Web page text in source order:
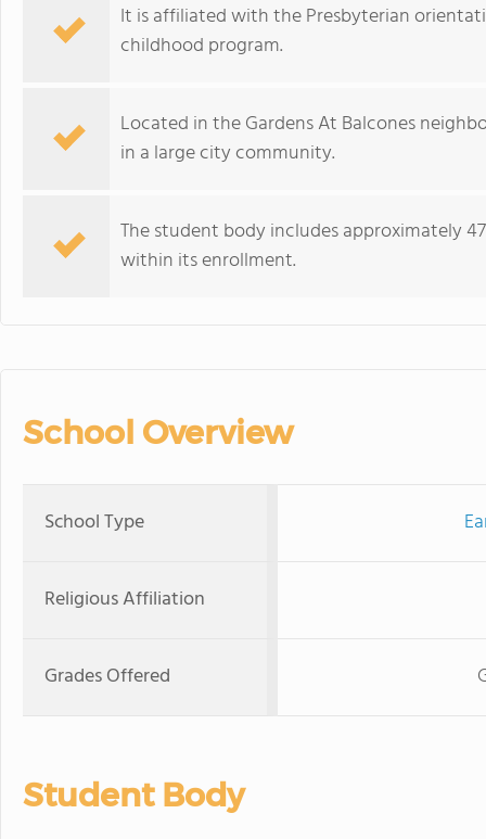
It is affiliated with the Presbyterian
childhood program.
Located in the Gardens At Balcones
in a large city community.
The student body includes approximately
within its enrollment.
School Overview
School Type
Religious Affiliation
Grades Offered
Student Body